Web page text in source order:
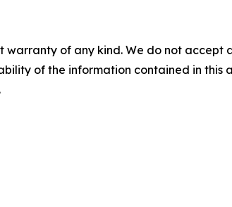
warranty of any kind. We do not
of the information contained in